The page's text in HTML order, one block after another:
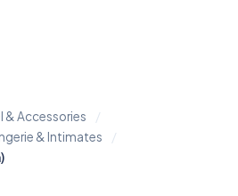
& Accessories
& Intimates